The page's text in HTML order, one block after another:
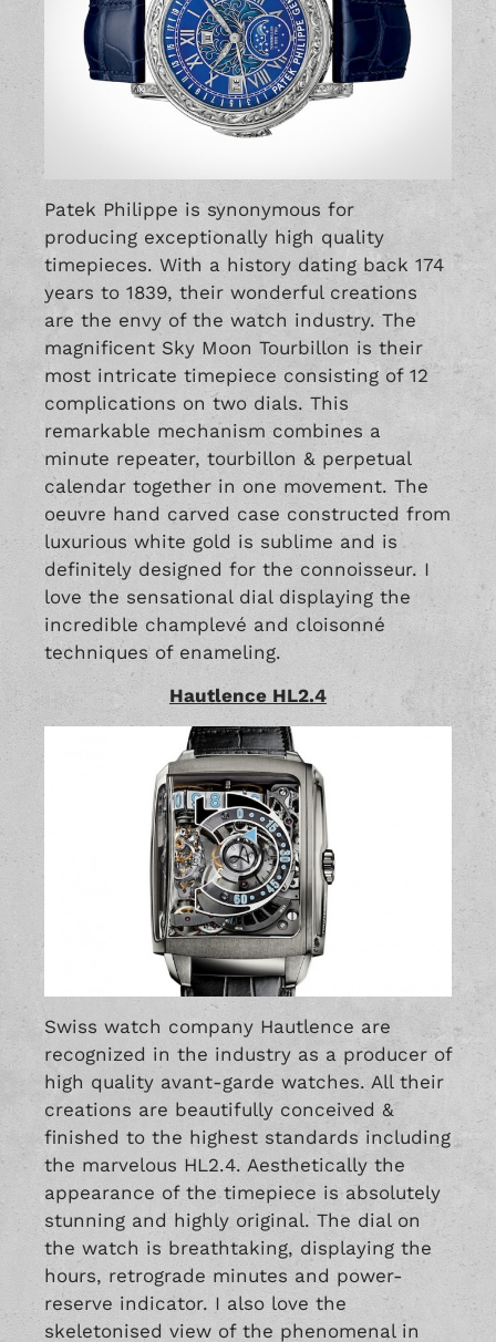
Patek Philippe is synonymous for
producing exceptionally high quality
timepieces. With a history dating back 174
years to 1839, their wonderful creations
are the envy of the watch industry. The
magnificent Sky Moon Tourbillon is their
most intricate timepiece consisting of 12
complications on two dials. This
remarkable mechanism combines a
minute repeater, tourbillon & perpetual
calendar together in one movement. The
oeuvre hand carved case constructed from
luxurious white gold is sublime and is
definitely designed for the connoisseur. I
love the sensational dial displaying the
incredible champlevé and cloisonné
techniques of enameling.
Hautlence HL2.4
Swiss watch company Hautlence are
recognized in the industry as a producer of
high quality avant-garde watches. All their
creations are beautifully conceived &
finished to the highest standards including
the marvelous HL2.4. Aesthetically the
appearance of the timepiece is absolutely
stunning and highly original. The dial on
the watch is breathtaking, displaying the
hours, retrograde minutes and power-
reserve indicator. I also love the
skeletonised view of the phenomenal in